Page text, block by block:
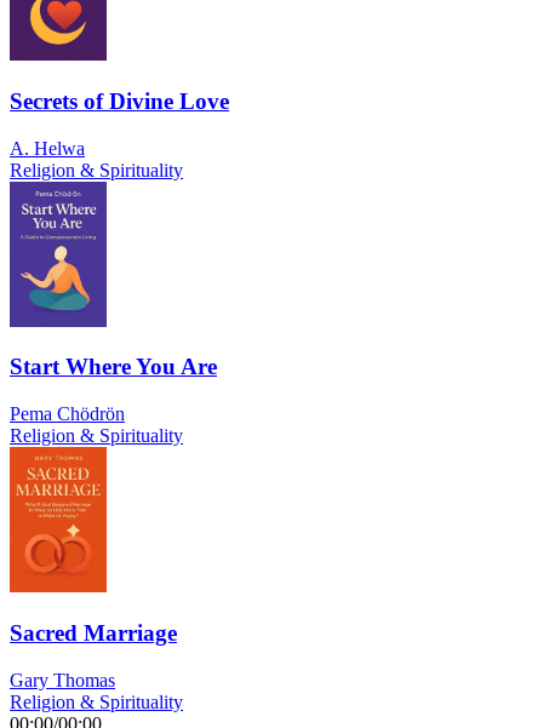
Secrets of Divine Love
A. Helwa
Religion & Spirituality
Start Where You Are
Pema Chödrön
Religion & Spirituality
Sacred Marriage
Gary Thomas
Religion & Spirituality
00:00/00:00